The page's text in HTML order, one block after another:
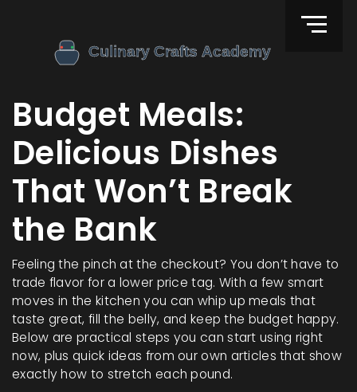
Budget Meals:
Delicious Dishes
That Won’t Break
the Bank
Feeling the pinch at the checkout? You don’t have to
trade flavor for a lower price tag. With a few smart
moves in the kitchen you can whip up meals that
taste great, fill the belly, and keep the budget happy.
Below are practical steps you can start using right
now, plus quick ideas from our own articles that show
exactly how to stretch each pound.